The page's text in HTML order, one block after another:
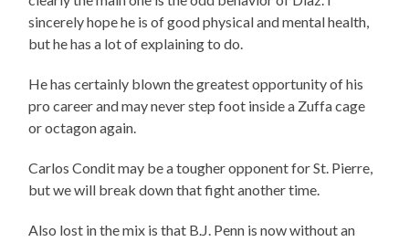
sincerely hope he is of good physical and mental health,
but he has a lot of explaining to do.
He has certainly blown the greatest opportunity of his
pro career and may never step foot inside a Zuffa cage
or octagon again.
Carlos Condit may be a tougher opponent for St. Pierre,
but we will break down that fight another time.
Also lost in the mix is that B.J. Penn is now without an